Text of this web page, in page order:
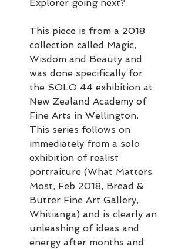
Explorer going next?
This piece is from a 2018
collection called Magic,
Wisdom and Beauty and
was done specifically for
the SOLO 44 exhibition at
New Zealand Academy of
Fine Arts in Wellington.
This series follows on
immediately from a solo
exhibition of realist
portraiture (What Matters
Most, Feb 2018, Bread &
Butter Fine Art Gallery,
Whitianga) and is clearly an
unleashing of ideas and
energy after months and